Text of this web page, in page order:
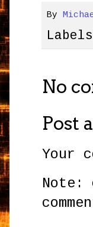
By
No
Post
Your
Note: